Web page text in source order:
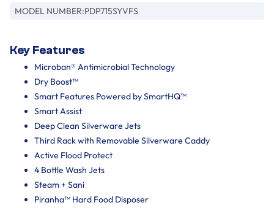
MODEL NUMBER:PDP715SYVFS
Key Features
Microban® Antimicrobial Technology
Dry Boost™
Smart Features Powered by SmartHQ™
Smart Assist
Deep Clean Silverware Jets
Third Rack with Removable Silverware Caddy
Active Flood Protect
4 Bottle Wash Jets
Steam + Sani
Piranha™ Hard Food Disposer